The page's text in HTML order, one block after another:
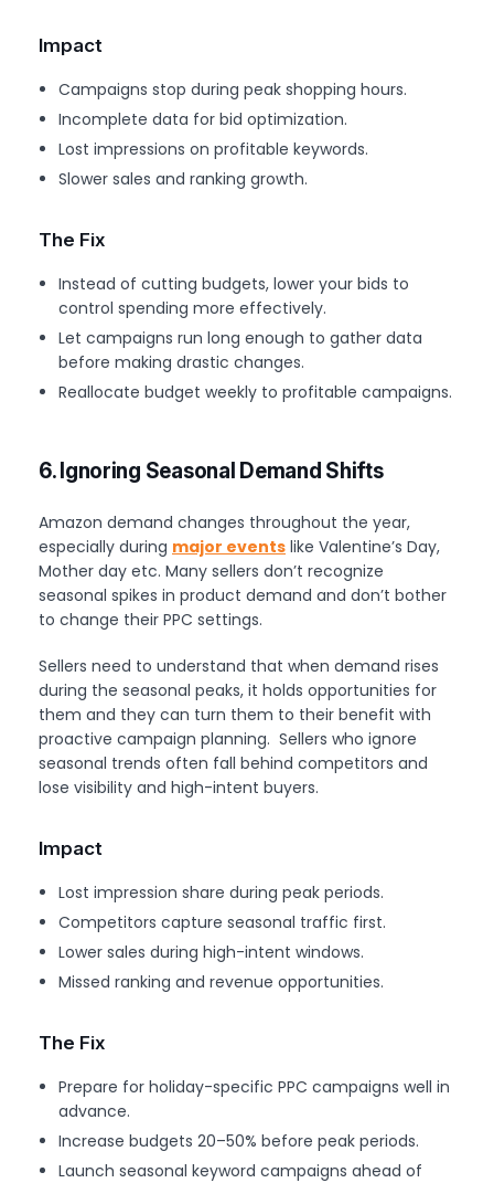
Impact
Campaigns stop during peak shopping hours.
Incomplete data for bid optimization.
Lost impressions on profitable keywords.
Slower sales and ranking growth.
The Fix
Instead of cutting budgets, lower your bids to
control spending more effectively.
Let campaigns run long enough to gather data
before making drastic changes.
Reallocate budget weekly to profitable campaigns.
6. Ignoring Seasonal Demand Shifts
Amazon demand changes throughout the year,
especially during major events like Valentine’s Day,
Mother day etc. Many sellers don’t recognize
seasonal spikes in product demand and don’t bother
to change their PPC settings.
Sellers need to understand that when demand rises
during the seasonal peaks, it holds opportunities for
them and they can turn them to their benefit with
proactive campaign planning. Sellers who ignore
seasonal trends often fall behind competitors and
lose visibility and high-intent buyers.
Impact
Lost impression share during peak periods.
Competitors capture seasonal traffic first.
Lower sales during high-intent windows.
Missed ranking and revenue opportunities.
The Fix
Prepare for holiday-specific PPC campaigns well in
advance.
Increase budgets 20–50% before peak periods.
Launch seasonal keyword campaigns ahead of